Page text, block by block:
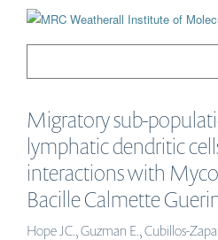
Migratory sub-
lymphatic dendritic
interactions with
Bacille Calmette
Hope JC., Guzman E., Cubillos-